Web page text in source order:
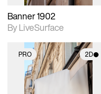
Banner 1902
By LiveSurface
PRO 2D
2D scene with
photographic details.